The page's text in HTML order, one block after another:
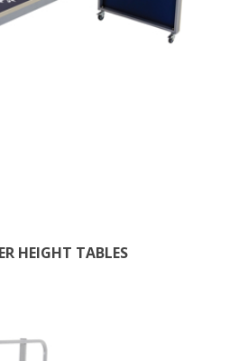
HEIGHT TABLES